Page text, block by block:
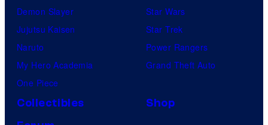
Demon Slayer
Jujutsu Kaisen
Naruto
My Hero Academia
One Piece
Star Wars
Star Trek
Power Rangers
Grand Theft Auto
Collectibles
Shop